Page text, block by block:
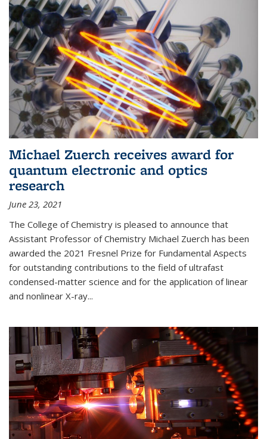
Michael Zuerch receives award for
quantum electronic and optics
research
June 23, 2021
The College of Chemistry is pleased to announce that
Assistant Professor of Chemistry Michael Zuerch has been
awarded the 2021 Fresnel Prize for Fundamental Aspects
for outstanding contributions to the field of ultrafast
condensed-matter science and for the application of linear
and nonlinear X-ray...